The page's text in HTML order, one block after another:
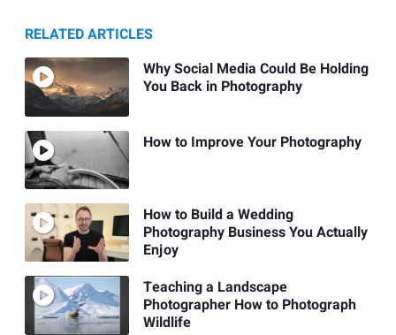
RELATED ARTICLES
Why Social Media Could Be Holding
You Back in Photography
How to Improve Your Photography
How to Build a Wedding
Photography Business You Actually
Enjoy
Teaching a Landscape
Photographer How to Photograph
Wildlife